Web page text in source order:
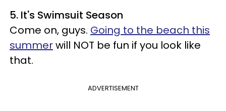
5. It's Swimsuit Season
Come on, guys. Going to the beach this
summerwill NOT be fun if you look like
that.
ADVERTISEMENT